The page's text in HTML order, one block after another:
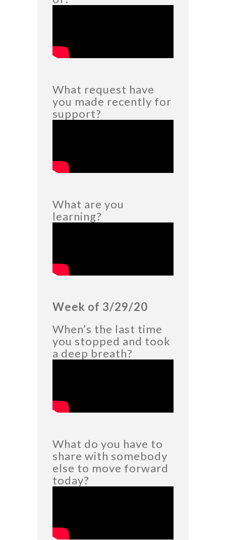
What request have
you made recently for
support?
What are you
learning?
Week of 3/29/20
When’s the last time
you stopped and took
a deep breath?
What do you have to
share with somebody
else to move forward
today?